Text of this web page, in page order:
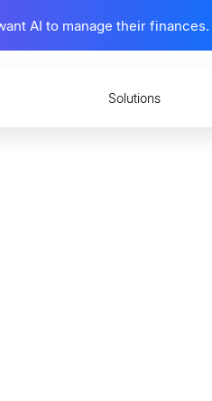
AI to manage their
Solutions